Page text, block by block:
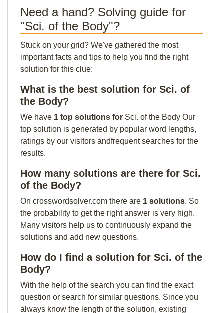
Need a hand? Solving guide for
"Sci. of the Body"?
Stuck on your grid? We've gathered the most
important facts and tips to help you find the right
solution for this clue:
What is the best solution for Sci. of
the Body?
We have 1 top solutions for Sci. of the Body Our
top solution is generated by popular word lengths,
ratings by our visitors andfrequent searches for the
results.
How many solutions are there for Sci.
of the Body?
On crosswordsolver.com there are 1 solutions. So
the probability to get the right answer is very high.
Many visitors help us to continuously expand the
solutions and add new questions.
How do I find a solution for Sci. of the
Body?
With the help of the search you can find the exact
question or search for similar questions. Since you
always know the length of the solution, existing